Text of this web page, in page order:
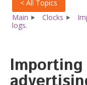
< All Topics
Main
Clocks
logs.